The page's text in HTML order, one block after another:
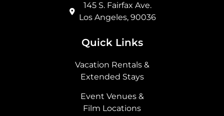
145 S. Fairfax Ave.
Los Angeles, 90036
Quick Links
Vacation Rentals &
Extended Stays
Event Venues &
Film Locations